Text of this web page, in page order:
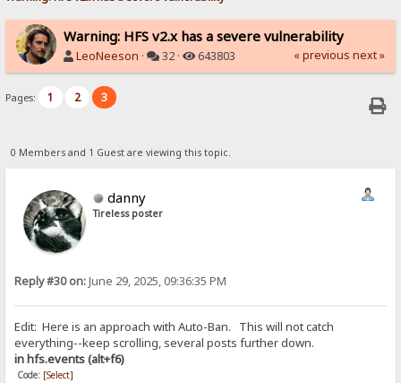
Warning: HFS v2.x has a severe vulnerability
LeoNeeson · 32 · 643803 « previous next »
Pages: 1 2 3
0 Members and 1 Guest are viewing this topic.
danny
Tireless poster
Reply #30 on:June 29, 2025, 09:36:35 PM
Edit: Here is an approach with Auto-Ban. This will not catch
everything--keep scrolling, several posts further down.
in hfs.events (alt+f6)
Code: [Select]